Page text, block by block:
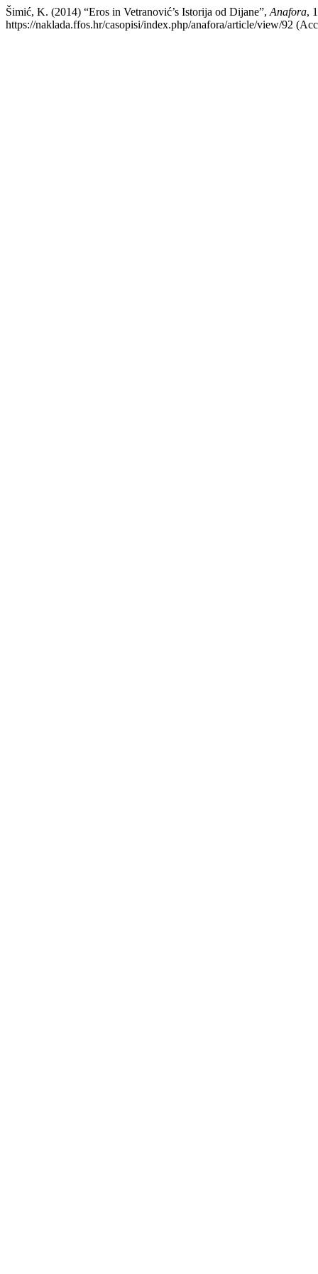
Šimić, K. (2014) “Eros in Vetranović’s Istorija od Dijane”, Anafora,
https://naklada.ffos.hr/casopisi/index.php/anafora/article/view/92